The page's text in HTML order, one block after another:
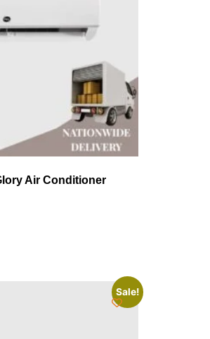
Air Conditioner
Sale!